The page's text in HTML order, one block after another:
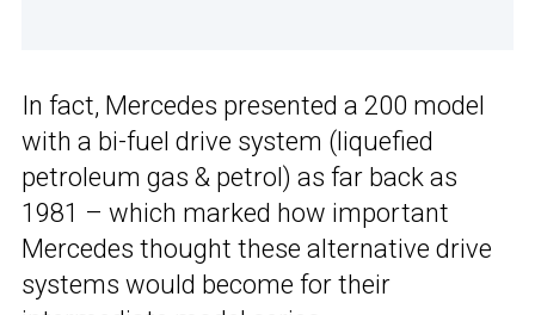
In fact, Mercedes presented a 200 model
with a bi-fuel drive system (liquefied
petroleum gas & petrol) as far back as
1981 – which marked how important
Mercedes thought these alternative drive
systems would become for their